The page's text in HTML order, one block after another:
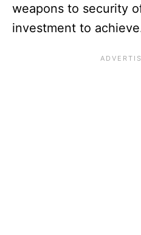
weapons to security
investment to